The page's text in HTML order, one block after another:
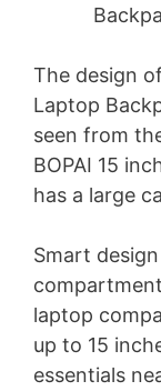
The design
Laptop
seen from
BOPAI 15
has a large
Smart
laptop
up to 15
essentials